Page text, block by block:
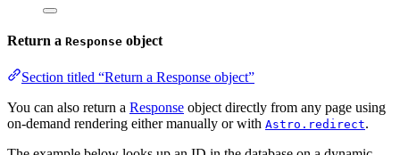
Return a Response object
Section titled “Return a Response object”
You can also return a Response object directly from any page using
on-demand rendering either manually or with Astro.redirect.